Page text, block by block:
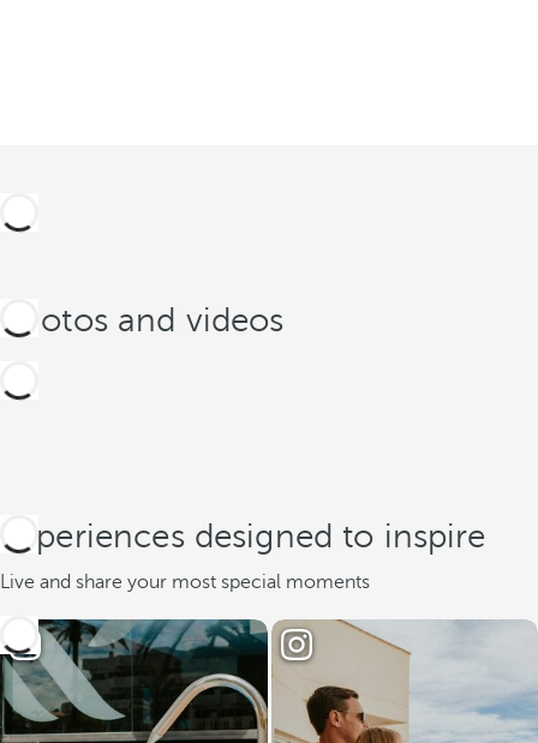
Photos and videos
Experiences designed to inspire
Live and share your most special moments